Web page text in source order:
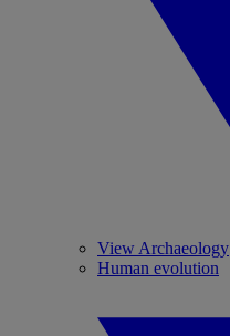
View Archaeology
Human evolution